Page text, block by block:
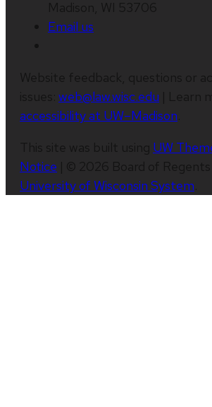
Email us
web@law.wisc.edu
accessibility at UW–Madison
UW
Notice
University of Wisconsin System